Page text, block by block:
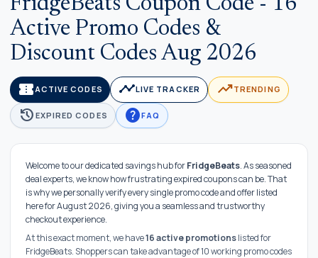
FridgeBeats Coupon Code - 16
Active Promo Codes &
Discount Codes Aug 2026
confirmation_numberACTIVE CODES timelineLIVE TRACKER trending_upTRENDING
history EXPIRED CODES helpFAQ
Welcome to our dedicated savings hub forFridgeBeats. As seasoned
deal experts, we know how frustrating expired coupons can be. That
is why we personally verify every single promo code and offer listed
here for August 2026, giving you a seamless and trustworthy
checkout experience.
At this exact moment, we have16 active promotionslisted for
FridgeBeats. Shoppers can take advantage of 10 working promo codes